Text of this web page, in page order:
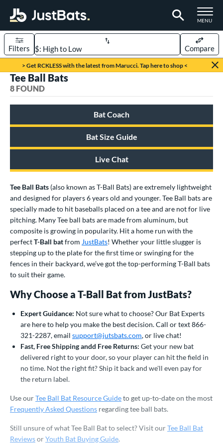
TOGGLE
MENU
Page Content Begins Here
> Get RCKLESS with the latest from Marucci. Tap here to shop <
Sort Results
Filters Compare
matching results
Pitch
19 matching results
15 matching results
Ball
8 matching results
matching results
Baseball
156 matching results
326 matching results
For
Bat matching results
Weight
Tee Ball Bats
8 FOUND
Bat Coach
Bat Size Guide
Live Chat
Tee Ball Bats (also known as T-Ball Bats) are extremely lightweight
and designed for players 6 years old and younger. Tee Ball bats are
specially made to hit baseballs placed on a tee and are not for live
pitching. Many Tee ball bats are made from aluminum, but
composite is growing in popularity. Hit a home run with the
perfectT-Ball batfrom JustBats! Whether your little slugger is
stepping up to the plate for the first time or swinging for the
fences in their backyard, we’ve got the top-performing T-Ball bats
to suit their game.
Why Choose a T-Ball Bat from JustBats?
Expert Guidance: Not sure what to choose? Our Bat Experts
are here to help you make the best decision. Call or text 866-
321-2287, email support@jutsbats.com, or live chat!
Fast, Free Shipping andd Free Returns: Get your new bat
delivered right to your door, so your player can hit the field in
no time. Not the right fit? Ship it back and we'll even pay for
the return label.
Use ourTee Ball Bat Resource Guideto get up-to-date on the most
Frequently Asked Questions regarding tee ball bats.
Still unsure of what Tee Ball Bat to select? Visit ourTee Ball Bat
ReviewsorYouth Bat Buying Guide.